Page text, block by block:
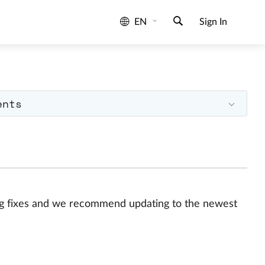
EN Sign In
fixes and we recommend updating to the newest